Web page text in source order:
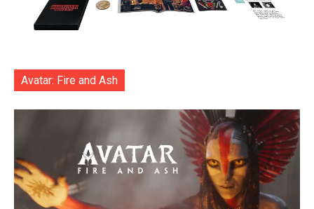
Avatar: Fire and Ash